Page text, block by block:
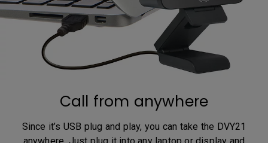
Call from anywhere
Since it’s USB plug and play, you can take the DVY21